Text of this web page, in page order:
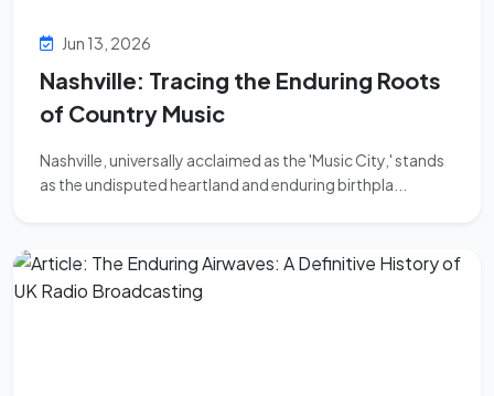
Jun 13, 2026
Nashville: Tracing the Enduring Roots
of Country Music
Nashville, universally acclaimed as the 'Music City,' stands
as the undisputed heartland and enduring birthpla...